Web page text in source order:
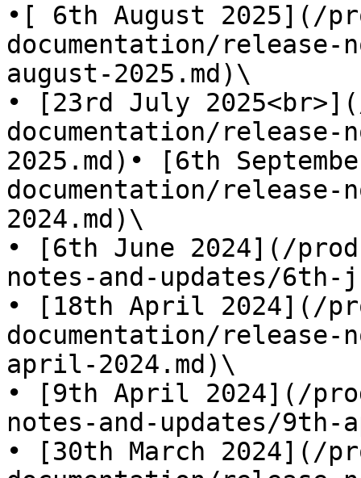
•[ 6th August 2025](/
documentation/release-
august-2025.md)\
• [23rd July
documentation/
2025.md)• [6th
documentation/
2024.md)\
• [6th June 2024](/
notes-and-updates/6th-
• [18th April 2024](/
documentation/release-
april-2024.md)\
• [9th April 2024](/
notes-and-updates/
• [30th March 2024](/